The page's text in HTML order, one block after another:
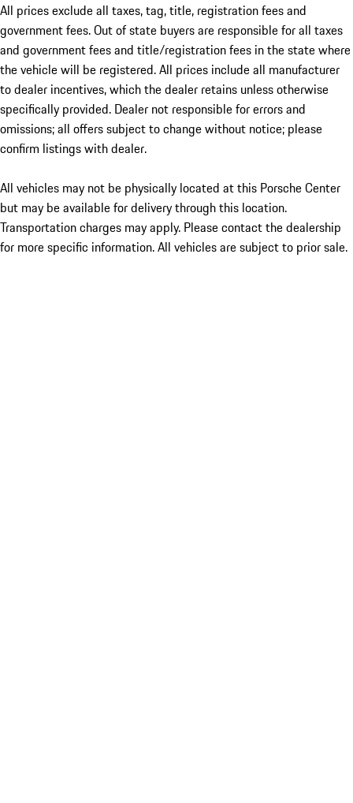
All prices exclude all taxes, tag, title, registration fees and
government fees. Out of state buyers are responsible for all taxes
and government fees and title/registration fees in the state where
the vehicle will be registered. All prices include all manufacturer
to dealer incentives, which the dealer retains unless otherwise
specifically provided. Dealer not responsible for errors and
omissions; all offers subject to change without notice; please
confirm listings with dealer.
All vehicles may not be physically located at this Porsche Center
but may be available for delivery through this location.
Transportation charges may apply. Please contact the dealership
for more specific information. All vehicles are subject to prior sale.